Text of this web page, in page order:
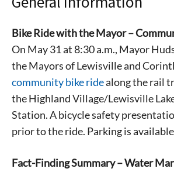
Bike Ride with the Mayor –
On May 31 at 8:30 a.m., Mayor
the Mayors of Lewisville and
community bike ridealong the rail
the Highland Village/Lewisville
Station. A bicycle safety
prior to the ride. Parking is
Fact-Finding Summary – Water